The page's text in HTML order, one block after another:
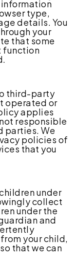
information
type,
details. You
your
that some
function
third-party
operated or
applies
responsible
parties. We
policies of
that you
under
collect
under the
and
your child,
that we can